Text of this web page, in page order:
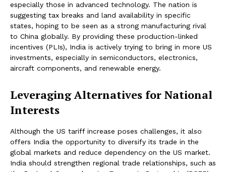
especially those in advanced technology. The nation is
suggesting tax breaks and land availability in specific
states, hoping to be seen as a strong manufacturing rival
to China globally. By providing these production-linked
incentives (PLIs), India is actively trying to bring in more US
investments, especially in semiconductors, electronics,
aircraft components, and renewable energy.
Leveraging Alternatives for National
Interests
Although the US tariff increase poses challenges, it also
offers India the opportunity to diversify its trade in the
global markets and reduce dependency on the US market.
India should strengthen regional trade relationships, such as